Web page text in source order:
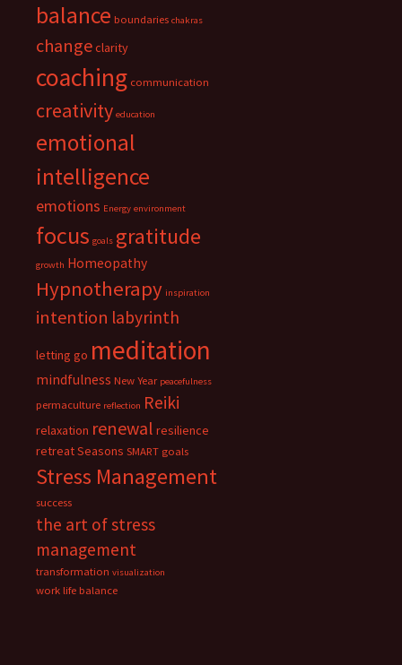
balance boundaries chakras
changeclarity
coaching communication
creativity education
emotional
intelligence
emotions Energy environment
focus goals gratitude
growth Homeopathy
Hypnotherapy inspiration
intention labyrinth
letting go meditation
mindfulness New Year peacefulness
permaculture reflection Reiki
relaxation renewal resilience
retreatSeasons SMART goals
Stress Management
success
the art of stress
management
transformation visualization
work life balance